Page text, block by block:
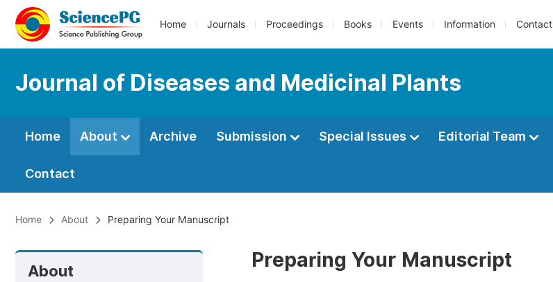
Home Journals Proceedings Books Events Information Contact
Journal of Diseases and Medicinal Plants
Home About Archive Submission Special Issues Editorial Team
Contact
Home About Preparing Your Manuscript
About Preparing Your Manuscript